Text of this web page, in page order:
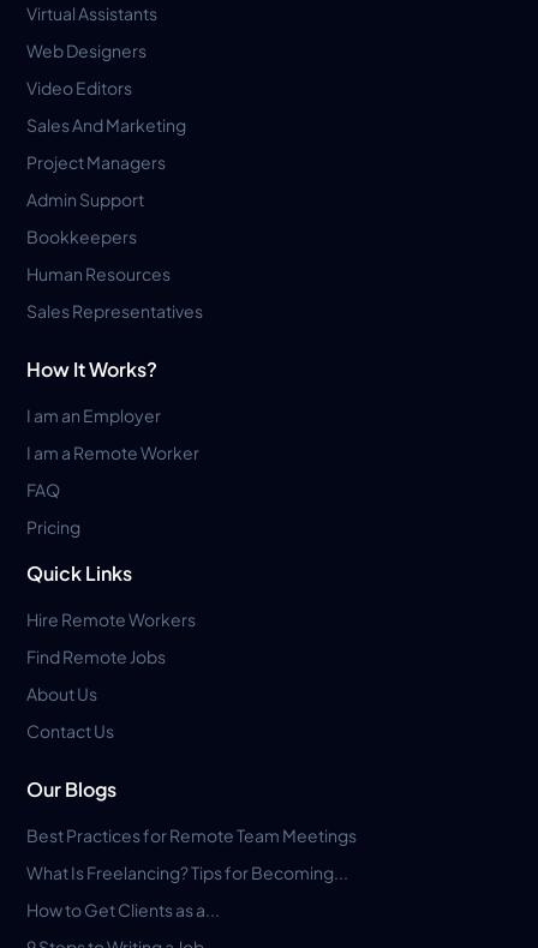
Virtual Assistants
Web Designers
Video Editors
Sales And Marketing
Project Managers
Admin Support
Bookkeepers
Human Resources
Sales Representatives
How It Works?
I am an Employer
I am a Remote Worker
FAQ
Pricing
Quick Links
Hire Remote Workers
Find Remote Jobs
About Us
Contact Us
Our Blogs
Best Practices for Remote Team Meetings
What Is Freelancing? Tips for Becoming...
How to Get Clients as a...